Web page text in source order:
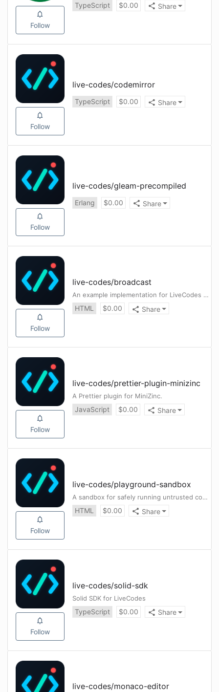
Follow
TypeScript $0.00 Share
Follow
live-codes/codemirror
TypeScript $0.00 Share
Follow
live-codes/gleam-precompiled
Erlang $0.00 Share
Follow
live-codes/broadcast
An example implementation for LiveCodes Broadcast server
HTML $0.00 Share
Follow
live-codes/prettier-plugin-minizinc
A Prettier plugin for MiniZinc.
JavaScript $0.00 Share
Follow
live-codes/playground-sandbox
A sandbox for safely running untrusted code in playgrounds
HTML $0.00 Share
Follow
live-codes/solid-sdk
Solid SDK for LiveCodes
TypeScript $0.00 Share
live-codes/monaco-editor